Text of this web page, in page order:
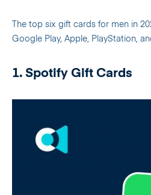
The top six gift cards for men in
Google Play, Apple, PlayStation,
1. Spotify Gift Cards